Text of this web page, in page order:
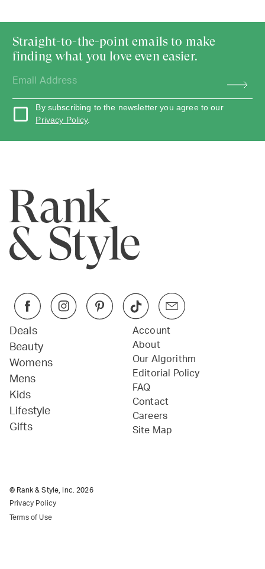
Straight-to-the-point emails to make
finding what you love even easier.
By subscribing to the newsletter you agree to our
Privacy Policy.
Deals
Beauty
Womens
Mens
Kids
Lifestyle
Gifts
Account
About
Our Algorithm
Editorial Policy
FAQ
Contact
Careers
Site Map
© Rank & Style, Inc.2026
Privacy Policy
Terms of Use